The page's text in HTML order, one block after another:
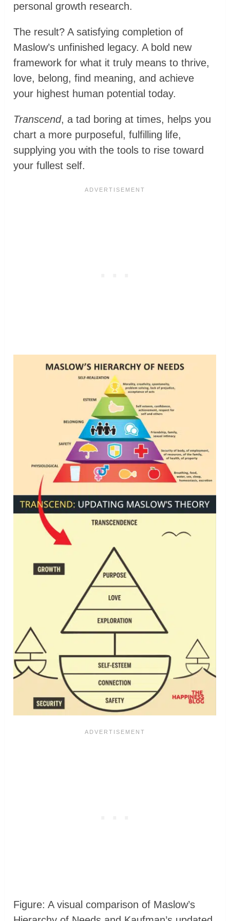
personal growth research.
The result? A satisfying completion of
Maslow’s unfinished legacy. A bold new
framework for what it truly means to thrive,
love, belong, find meaning, and achieve
your highest human potential today.
Transcend, a tad boring at times, helps you
chart a more purposeful, fulfilling life,
supplying you with the tools to rise toward
your fullest self.
Figure: A visual comparison of Maslow’s